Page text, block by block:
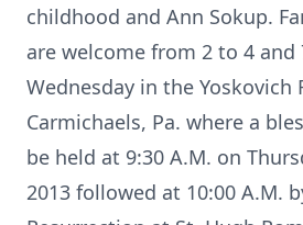
childhood and Ann Sokup.
are welcome from 2 to 4 and
Wednesday in the Yoskovich
Carmichaels, Pa. where a
be held at 9:30 A.M. on
2013 followed at 10:00 A.M.